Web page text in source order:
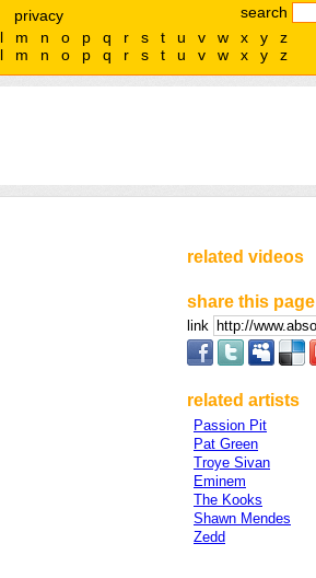
search
privacy
l m n o p q r s t u v w x y
z
l m n o p q r s t u v w x y z
related videos
share this page
link
related artists
Passion Pit
Pat Green
Troye Sivan
Eminem
The Kooks
Shawn Mendes
Zedd